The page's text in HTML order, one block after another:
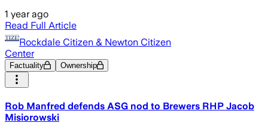
1 year ago
Read Full Article
Rockdale Citizen & Newton Citizen
Center
Factuality Ownership
Rob Manfred defends ASG nod to Brewers RHP Jacob
Misiorowski